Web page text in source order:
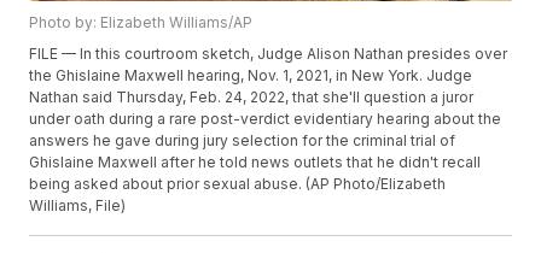
Photo by: Elizabeth Williams/AP
FILE — In this courtroom sketch, Judge Alison Nathan presides over
the Ghislaine Maxwell hearing, Nov. 1, 2021, in New York. Judge
Nathan said Thursday, Feb. 24, 2022, that she'll question a juror
under oath during a rare post-verdict evidentiary hearing about the
answers he gave during jury selection for the criminal trial of
Ghislaine Maxwell after he told news outlets that he didn't recall
being asked about prior sexual abuse. (AP Photo/Elizabeth
Williams, File)